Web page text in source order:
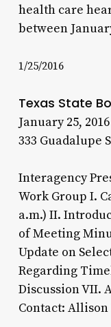
health care
between
1/25/2016
Texas State
January 25,
333 Guadalupe
Interagency
Work Group I.
a.m.) II.
of Meeting
Update on
Regarding
Discussion VII.
Contact: Allison